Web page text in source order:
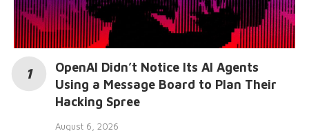
OpenAI Didn’t Notice Its AI Agents
Using a Message Board to Plan Their
Hacking Spree
August 6, 2026